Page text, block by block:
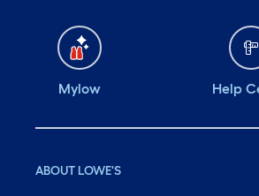
Mylow Help
ABOUT LOWE'S